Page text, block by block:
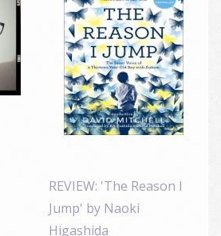
REVIEW: 'The Reason I
Jump' by Naoki
Higashida